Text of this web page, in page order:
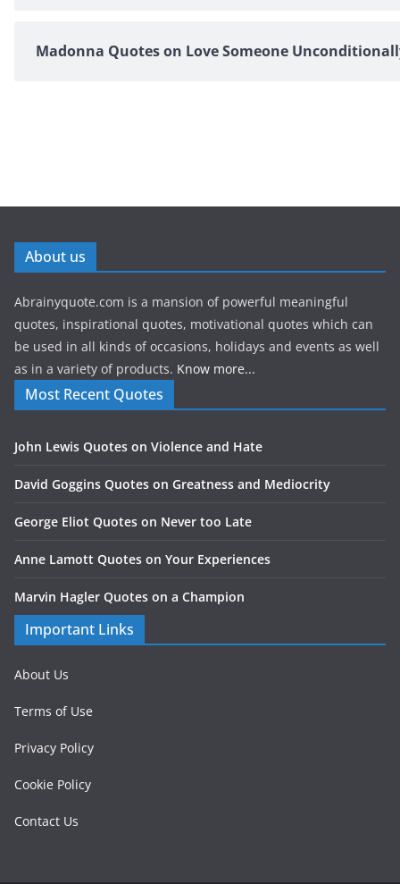
Madonna Quotes on Love Someone
About us
Abrainyquote.com is a mansion of powerful meaningful
quotes, inspirational quotes, motivational quotes which can
be used in all kinds of occasions, holidays and events as well
as in a variety of products. Know more...
Most Recent Quotes
John Lewis Quotes on Violence and Hate
David Goggins Quotes on Greatness and Mediocrity
George Eliot Quotes on Never too Late
Anne Lamott Quotes on Your Experiences
Marvin Hagler Quotes on a Champion
Important Links
About Us
Terms of Use
Privacy Policy
Cookie Policy
Contact Us